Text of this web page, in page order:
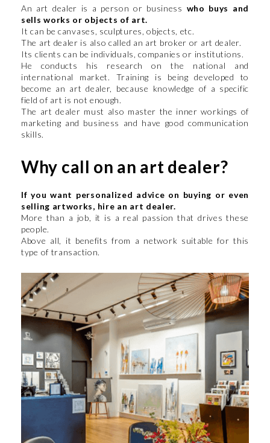
An art dealer is a person or business who buys and
sells works or objects of art.
It can be canvases, sculptures, objects, etc.
The art dealer is also called an art broker or art dealer.
Its clients can be individuals, companies or institutions.
He conducts his research on the national and
international market. Training is being developed to
become an art dealer, because knowledge of a specific
field of art is not enough.
The art dealer must also master the inner workings of
marketing and business and have good communication
skills.
Why call on an art dealer?
If you want personalized advice on buying or even
selling artworks, hire an art dealer.
More than a job, it is a real passion that drives these
people.
Above all, it benefits from a network suitable for this
type of transaction.